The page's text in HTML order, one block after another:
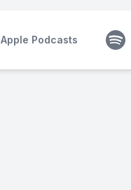
Apple Podcasts